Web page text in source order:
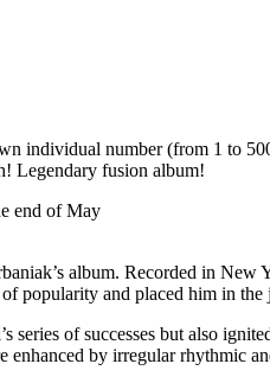
individual number (from 1 to
Legendary fusion album!
end of May
album. Recorded in New
popularity and placed him in
series of successes but also
enhanced by irregular rhythmic